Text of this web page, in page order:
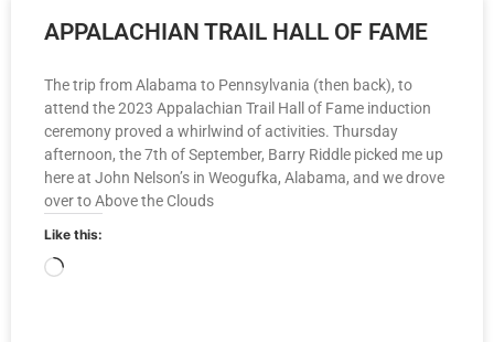
APPALACHIAN TRAIL HALL OF FAME
The trip from Alabama to Pennsylvania (then back), to
attend the 2023 Appalachian Trail Hall of Fame induction
ceremony proved a whirlwind of activities. Thursday
afternoon, the 7th of September, Barry Riddle picked me up
here at John Nelson’s in Weogufka, Alabama, and we drove
over to Above the Clouds
Like this: